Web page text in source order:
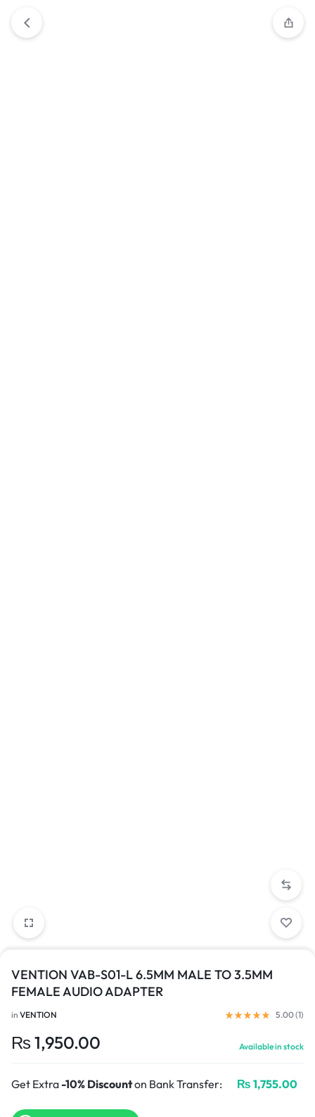
VENTION VAB-S01-L 6.5MM MALE TO 3.5MM
FEMALE AUDIO ADAPTER
in VENTION 5.00 (1)
₨ 1,950.00 Available in stock
Get Extra-10% Discounton Bank Transfer: ₨ 1,755.00